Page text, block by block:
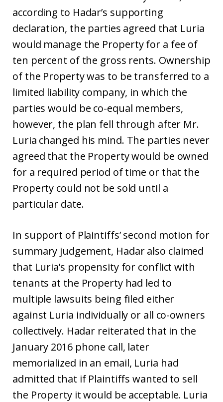
according to Hadar’s supporting
declaration, the parties agreed that Luria
would manage the Property for a fee of
ten percent of the gross rents. Ownership
of the Property was to be transferred to a
limited liability company, in which the
parties would be co-equal members,
however, the plan fell through after Mr.
Luria changed his mind. The parties never
agreed that the Property would be owned
for a required period of time or that the
Property could not be sold until a
particular date.
In support of Plaintiffs’ second motion for
summary judgement, Hadar also claimed
that Luria’s propensity for conflict with
tenants at the Property had led to
multiple lawsuits being filed either
against Luria individually or all co-owners
collectively. Hadar reiterated that in the
January 2016 phone call, later
memorialized in an email, Luria had
admitted that if Plaintiffs wanted to sell
the Property it would be acceptable. Luria